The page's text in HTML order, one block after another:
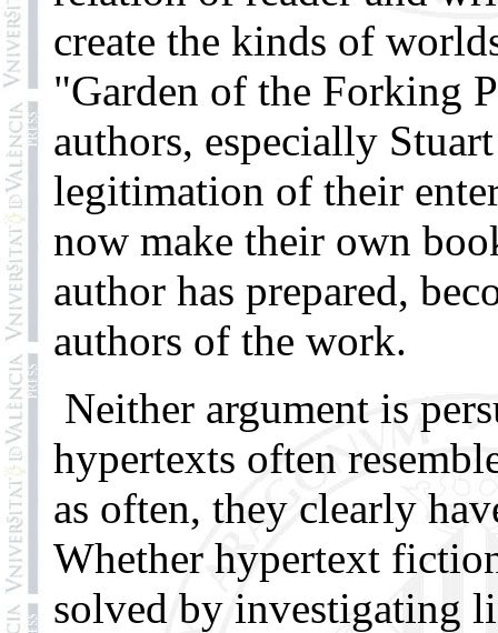
create the kinds of
"Garden of the Forking
authors, especially
legitimation of their
now make their own
author has prepared,
authors of the work.
Neither argument is
hypertexts often
as often, they clearly
Whether hypertext
solved by investigating